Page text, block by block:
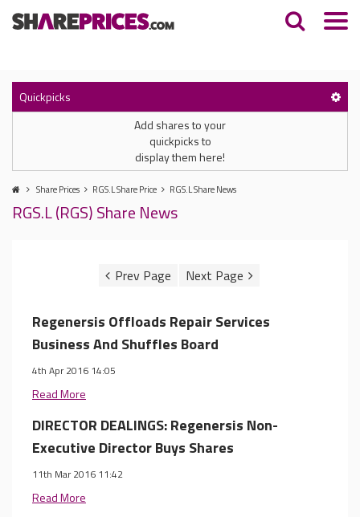
Quickpicks
Add shares to your
quickpicks to
display them here!
Share Prices RGS.L Share Price RGS.L Share News
RGS.L (RGS) Share News
Regenersis Offloads Repair Services
Business And Shuffles Board
4th Apr 2016 14:05
Read More
DIRECTOR DEALINGS: Regenersis Non-
Executive Director Buys Shares
11th Mar 2016 11:42
Read More